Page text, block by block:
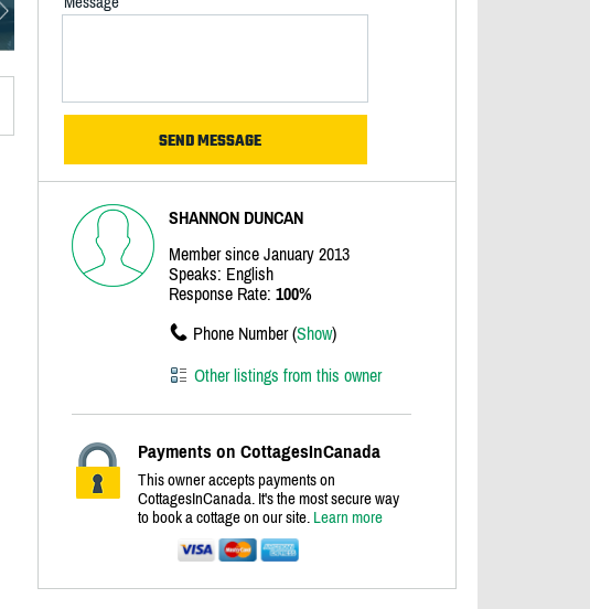
SHANNON DUNCAN
Member since January 2013
Speaks: English
Response Rate: 100%
Phone Number (Show)
Other listings from this owner
Payments on CottagesInCanada
This owner accepts payments on
CottagesInCanada. It's the most secure way
to book a cottage on our site. Learn more